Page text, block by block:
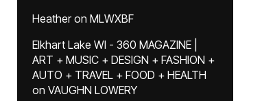
Heatheron MLWXBF
Elkhart Lake WI - 360 MAGAZINE |
ART + MUSIC + DESIGN + FASHION +
AUTO + TRAVEL + FOOD + HEALTH
on VAUGHN LOWERY